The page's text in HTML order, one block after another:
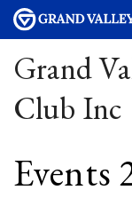
Grand
Club Inc
Events